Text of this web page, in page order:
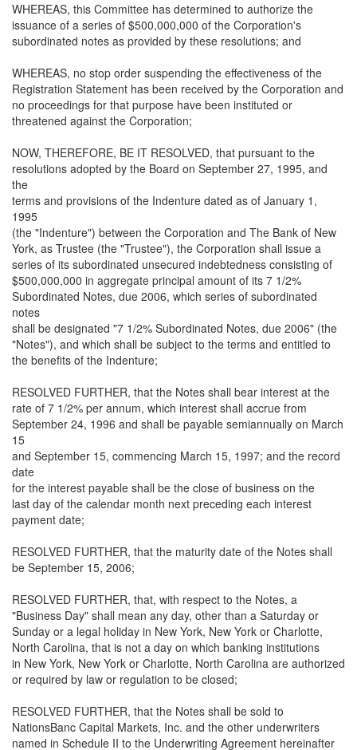
WHEREAS, this Committee has determined to authorize the
issuance of a series of $500,000,000 of the Corporation's
subordinated notes as provided by these resolutions; and
WHEREAS, no stop order suspending the effectiveness of the
Registration Statement has been received by the Corporation and
no proceedings for that purpose have been instituted or
threatened against the Corporation;
NOW, THEREFORE, BE IT RESOLVED, that pursuant to the
resolutions adopted by the Board on September 27, 1995, and
the
terms and provisions of the Indenture dated as of January 1,
1995
(the "Indenture") between the Corporation and The Bank of New
York, as Trustee (the "Trustee"), the Corporation shall issue a
series of its subordinated unsecured indebtedness consisting of
$500,000,000 in aggregate principal amount of its 7 1/2%
Subordinated Notes, due 2006, which series of subordinated
notes
shall be designated "7 1/2% Subordinated Notes, due 2006" (the
"Notes"), and which shall be subject to the terms and entitled to
the benefits of the Indenture;
RESOLVED FURTHER, that the Notes shall bear interest at the
rate of 7 1/2% per annum, which interest shall accrue from
September 24, 1996 and shall be payable semiannually on March
15
and September 15, commencing March 15, 1997; and the record
date
for the interest payable shall be the close of business on the
last day of the calendar month next preceding each interest
payment date;
RESOLVED FURTHER, that the maturity date of the Notes shall
be September 15, 2006;
RESOLVED FURTHER, that, with respect to the Notes, a
"Business Day" shall mean any day, other than a Saturday or
Sunday or a legal holiday in New York, New York or Charlotte,
North Carolina, that is not a day on which banking institutions
in New York, New York or Charlotte, North Carolina are authorized
or required by law or regulation to be closed;
RESOLVED FURTHER, that the Notes shall be sold to
NationsBanc Capital Markets, Inc. and the other underwriters
named in Schedule II to the Underwriting Agreement hereinafter